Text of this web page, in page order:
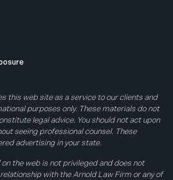
this web site as a service to our clients and
purposes only. These materials do not
legal advice. You should not act upon
seeing professional counsel. These
advertising in your state.
the web is not privileged and does not
with the Arnold Law Firm or any of